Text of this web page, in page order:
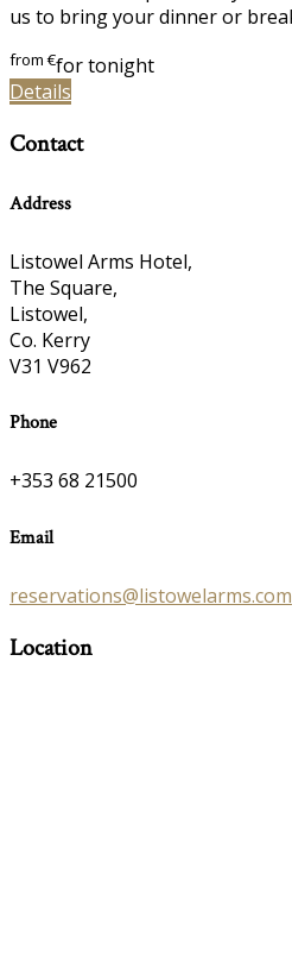
us to bring your dinner or
from€for tonight
Details
Contact
Address
Listowel Arms Hotel,
The Square,
Listowel,
Co. Kerry
V31 V962
Phone
+353 68 21500
Email
reservations@listowelarms.com
Location